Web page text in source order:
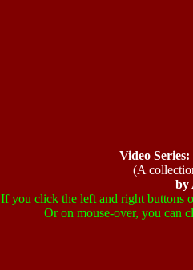
Video
(A
by
If you click the left and right buttons
Or on mouse-over, you can